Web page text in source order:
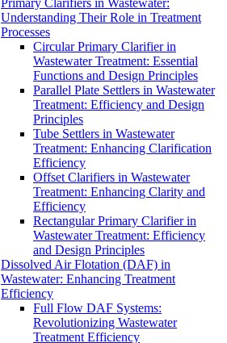
Primary Clarifiers in Wastewater:
Understanding Their Role in Treatment
Processes
Circular Primary Clarifier in
Wastewater Treatment: Essential
Functions and Design Principles
Parallel Plate Settlers in Wastewater
Treatment: Efficiency and Design
Principles
Tube Settlers in Wastewater
Treatment: Enhancing Clarification
Efficiency
Offset Clarifiers in Wastewater
Treatment: Enhancing Clarity and
Efficiency
Rectangular Primary Clarifier in
Wastewater Treatment: Efficiency
and Design Principles
Dissolved Air Flotation (DAF) in
Wastewater: Enhancing Treatment
Efficiency
Full Flow DAF Systems:
Revolutionizing Wastewater
Treatment Efficiency